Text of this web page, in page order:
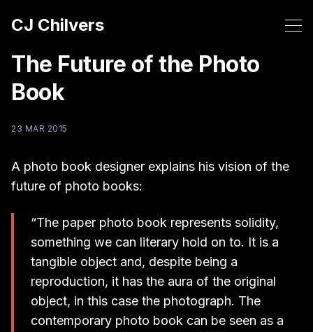
CJ Chilvers
The Future of the Photo
Book
23 MAR 2015
A photo book designer explains his vision of the
future of photo books:
“The paper photo book represents solidity,
something we can literary hold on to. It is a
tangible object and, despite being a
reproduction, it has the aura of the original
object, in this case the photograph. The
contemporary photo book can be seen as a